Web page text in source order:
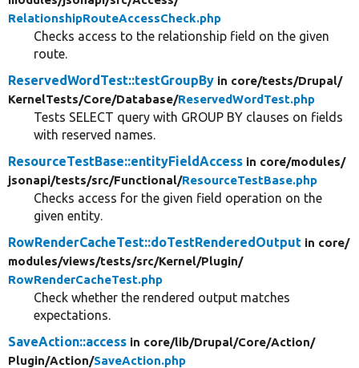
RelationshipRouteAccessCheck.php
Checks access to the relationship field on the given
route.
ReservedWordTest::testGroupBy in core/tests/Drupal/
KernelTests/Core/Database/ReservedWordTest.php
Tests SELECT query with GROUP BY clauses on fields
with reserved names.
ResourceTestBase::entityFieldAccess in core/modules/
jsonapi/tests/src/Functional/ResourceTestBase.php
Checks access for the given field operation on the
given entity.
RowRenderCacheTest::doTestRenderedOutput in core/
modules/views/tests/src/Kernel/Plugin/
RowRenderCacheTest.php
Check whether the rendered output matches
expectations.
SaveAction::access in core/lib/Drupal/Core/Action/
Plugin/Action/SaveAction.php